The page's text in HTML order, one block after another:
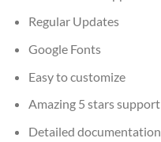
Regular Updates
Google Fonts
Easy to customize
Amazing 5 stars support
Detailed documentation